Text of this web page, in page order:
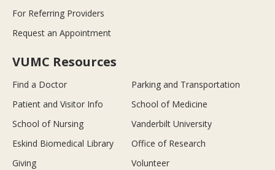
For Referring Providers
Request an Appointment
VUMC Resources
Find a Doctor
Parking and Transportation
Patient and Visitor Info
School of Medicine
School of Nursing
Vanderbilt University
Eskind Biomedical Library
Office of Research
Giving
Volunteer